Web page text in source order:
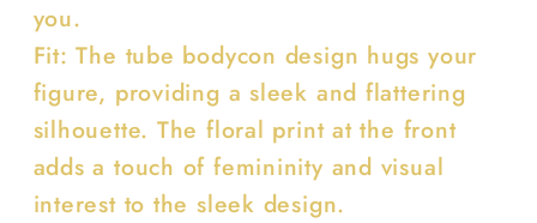
you.
Fit: The tube bodycon design hugs your
figure, providing a sleek and flattering
silhouette. The floral print at the front
adds a touch of femininity and visual
interest to the sleek design.